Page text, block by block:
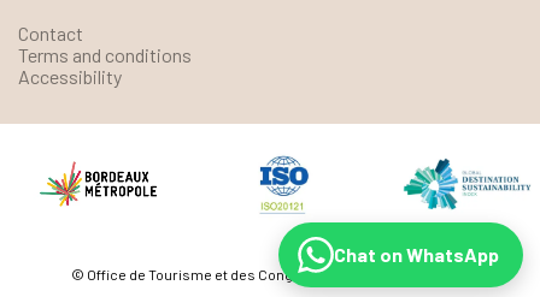
Contact
Terms and conditions
Accessibility
© Office de Tourisme et des Congrès de Bordeaux Métropole
Chat on WhatsApp